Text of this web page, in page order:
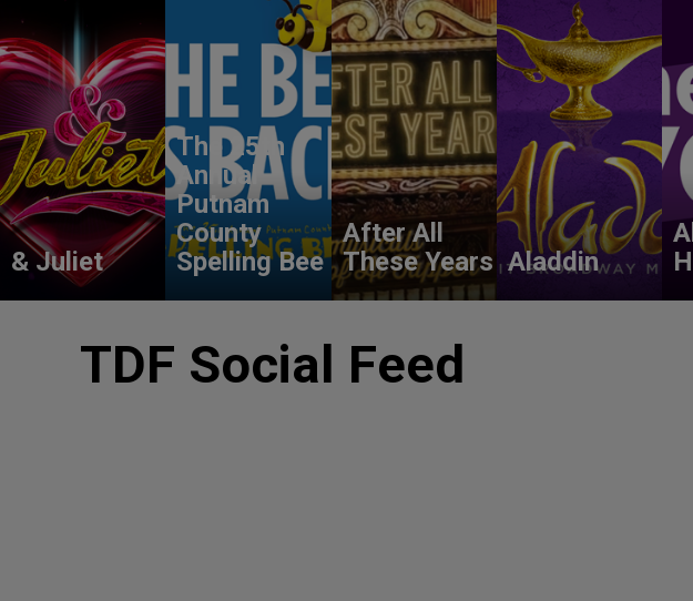
& Juliet
The 25th
Annual
Putnam
County
Spelling Bee
After All
These Years Aladdin
TDF Social Feed